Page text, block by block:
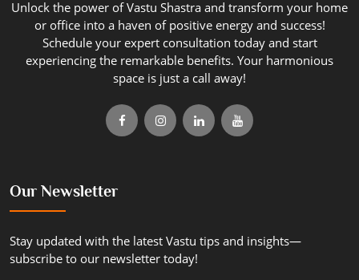
Unlock the power of Vastu Shastra and transform your home
or office into a haven of positive energy and success!
Schedule your expert consultation today and start
experiencing the remarkable benefits. Your harmonious
space is just a call away!
Our Newsletter
Stay updated with the latest Vastu tips and insights—
subscribe to our newsletter today!